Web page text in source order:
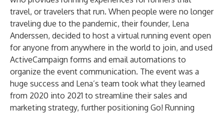
travel, or travelers that run. When people were no longer
traveling due to the pandemic, their founder, Lena
Anderssen, decided to host a virtual running event open
for anyone from anywhere in the world to join, and used
ActiveCampaign forms and email automations to
organize the event communication. The event was a
huge success and Lena’s team took what they learned
from 2020 into 2021 to streamline their sales and
marketing strategy, further positioning Go! Running